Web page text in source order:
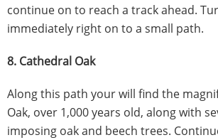
continue on to reach a track ahead.
immediately right on to a small path.
8. Cathedral Oak
Along this path your will find the
Oak, over 1,000 years old, along with
imposing oak and beech trees.